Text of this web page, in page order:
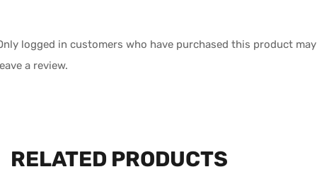
logged in customers who have purchased this product may
a review.
RELATED PRODUCTS